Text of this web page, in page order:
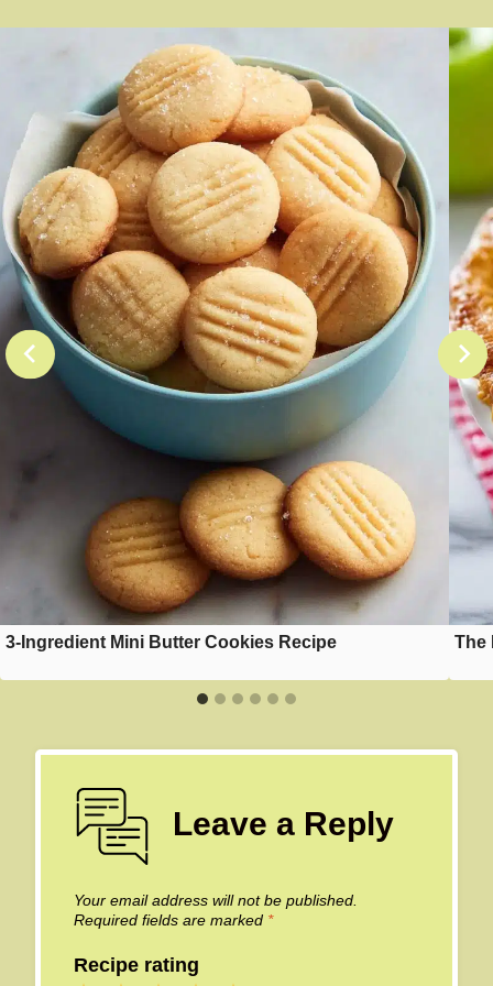
3-Ingredient Mini Butter Cookies Recipe The
Leave a Reply
Your email address will not be published.
Required fields are marked *
Recipe rating